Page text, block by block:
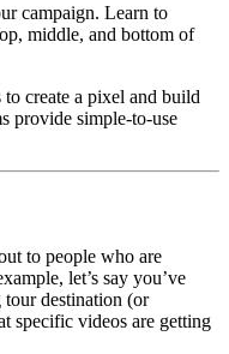
campaign. Learn to
middle, and bottom of
create a pixel and build
provide simple-to-use
to people who are
let’s say you’ve
tour destination (or
specific videos are getting